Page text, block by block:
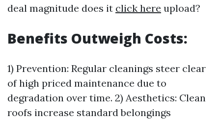
deal magnitude does it click here upload?
Benefits Outweigh Costs:
1) Prevention: Regular cleanings steer clear
of high priced maintenance due to
degradation over time. 2) Aesthetics: Clean
roofs increase standard belongings